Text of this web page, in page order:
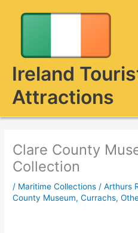
Ireland
Attractions
Clare County
Collection
/ Maritime Collections /Arthurs
County Museum,Currachs,